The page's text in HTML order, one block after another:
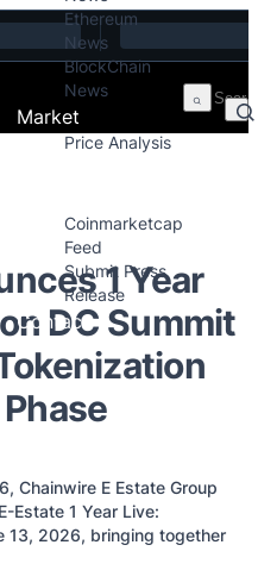
Ethereum
News
BlockChain
News
Market
Price Analysis
Coinmarketcap
Feed
Submit Press
Release
Contact
1 Year
DC Summit
Chainwire E Estate Group
Estate 1 Year Live:
13, 2026, bringing together